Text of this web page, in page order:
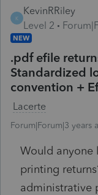
K
KevinRRiley
Level 2
NEW
.pdf efile
Standardized
convention +
Lacerte
Forum|Forum|3 years
Would anyone
printing
administrative